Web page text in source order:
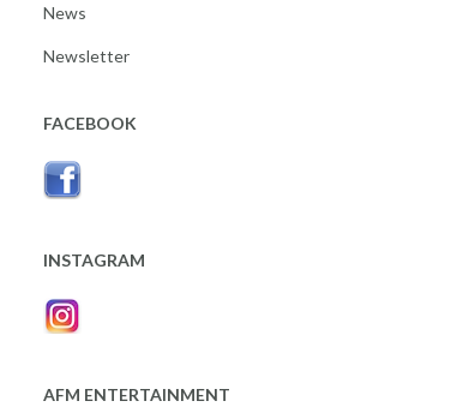
News
Newsletter
FACEBOOK
INSTAGRAM
AFM ENTERTAINMENT